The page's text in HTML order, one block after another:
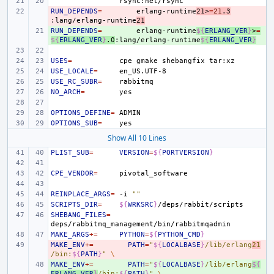
-
RUN_DEPENDS= erlang-runtime21>=21 .3
:lang/erlang-runtime21
+
RUN_DEPENDS= erlang-runtime${ERLANG_VER}>=
${ERLANG_VER} .0 :lang/erlang-runtime${ERLANG_VER}
USES= cpe gmake shebangfix
USE_LOCALE=
USE_RC_SUBR=
NO_ARCH=
OPTIONS_DEFINE=
OPTIONS_SUB=
Show All 10 Lines
PLIST_SUB= VERSION=${PORTVERSION}
CPE_VENDOR=
REINPLACE_ARGS= -i
""
SCRIPTS_DIR= ${WRKSRC}
SHEBANG_FILES=
MAKE_ARGS+= PYTHON=${PYTHON_CMD}
-
MAKE_ENV+= PATH=" ${LOCALBASE}/lib/erlang21
/bin: ${PATH}"
\
+
MAKE_ENV+= PATH=" ${LOCALBASE}/lib/erlang${